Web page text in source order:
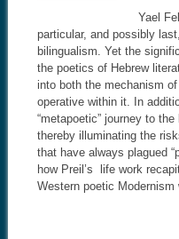
Yael
particular, and possibly
bilingualism. Yet the
the poetics of Hebrew
into both the mechanism
operative within it. In
“metapoetic” journey to
thereby illuminating the
that have always plagued
how Preil’s life work
Western poetic